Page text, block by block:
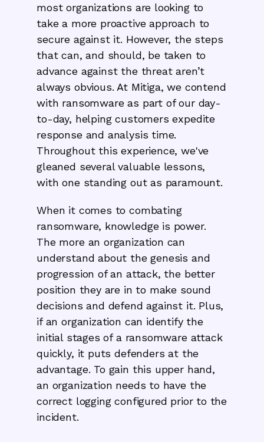
most organizations are looking to
take a more proactive approach to
secure against it. However, the steps
that can, and should, be taken to
advance against the threat aren’t
always obvious. At Mitiga, we contend
with ransomware as part of our day-
to-day, helping customers expedite
response and analysis time.
Throughout this experience, we've
gleaned several valuable lessons,
with one standing out as paramount.
When it comes to combating
ransomware, knowledge is power.
The more an organization can
understand about the genesis and
progression of an attack, the better
position they are in to make sound
decisions and defend against it. Plus,
if an organization can identify the
initial stages of a ransomware attack
quickly, it puts defenders at the
advantage. To gain this upper hand,
an organization needs to have the
correct logging configured prior to the
incident.